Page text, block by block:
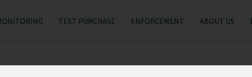
TEST PURCHASE ENFORCEMENT ABOUT US